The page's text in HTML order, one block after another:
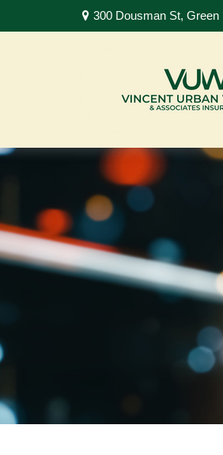
300 Dousman St,Green